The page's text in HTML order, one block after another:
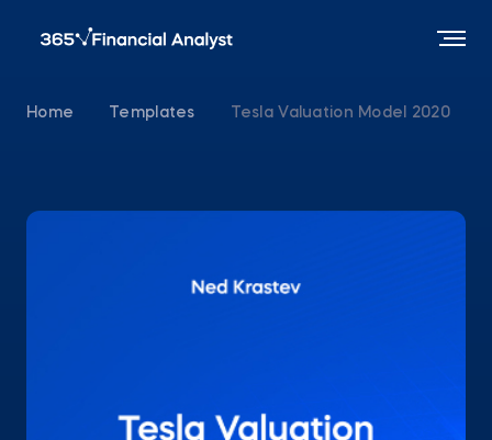
Home Templates Tesla Valuation Model 2020